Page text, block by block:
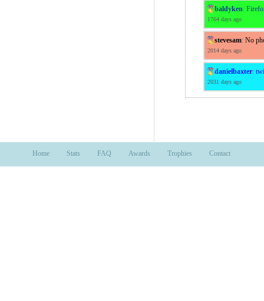
baldyken:
1764 days ago
stevesam: No
2014 days ago
danielbaxter:
2031 days ago
Home Stats FAQ Awards Trophies Contact